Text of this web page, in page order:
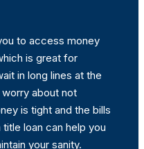
to access money
is great for
in long lines at the
worry about not
is tight and the bills
loan can help you
your sanity.